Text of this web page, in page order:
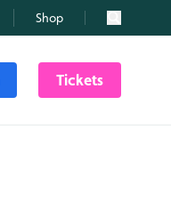
Shop Search
Tickets